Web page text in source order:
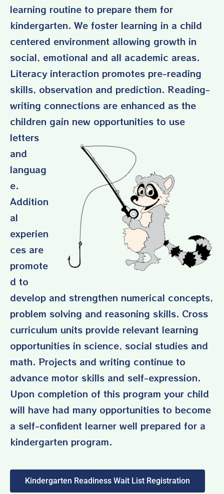
learning routine to prepare them for
kindergarten. We foster learning in a child
centered environment allowing growth in
social, emotional and all academic areas.
Literacy interaction promotes pre-reading
skills, observation and prediction. Reading-
writing connections are enhanced as the
children gain new opportunities to use
letters
and
languag
e.
Addition
al
experien
ces are
promote
d to
develop and strengthen numerical concepts,
problem solving and reasoning skills. Cross
curriculum units provide relevant learning
opportunities in science, social studies and
math. Projects and writing continue to
advance motor skills and self-expression.
Upon completion of this program your child
will have had many opportunities to become
a self-confident learner well prepared for a
kindergarten program.
Kindergarten Readiness Wait List Registration